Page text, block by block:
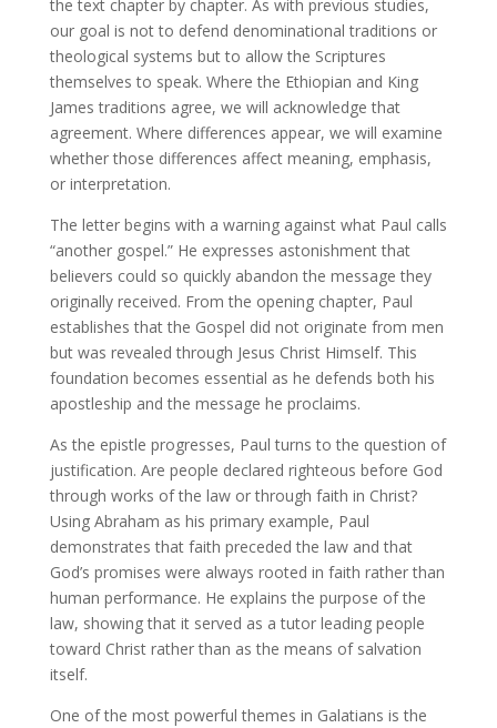
the text chapter by chapter. As with previous studies,
our goal is not to defend denominational traditions or
theological systems but to allow the Scriptures
themselves to speak. Where the Ethiopian and King
James traditions agree, we will acknowledge that
agreement. Where differences appear, we will examine
whether those differences affect meaning, emphasis,
or interpretation.
The letter begins with a warning against what Paul calls
“another gospel.” He expresses astonishment that
believers could so quickly abandon the message they
originally received. From the opening chapter, Paul
establishes that the Gospel did not originate from men
but was revealed through Jesus Christ Himself. This
foundation becomes essential as he defends both his
apostleship and the message he proclaims.
As the epistle progresses, Paul turns to the question of
justification. Are people declared righteous before God
through works of the law or through faith in Christ?
Using Abraham as his primary example, Paul
demonstrates that faith preceded the law and that
God’s promises were always rooted in faith rather than
human performance. He explains the purpose of the
law, showing that it served as a tutor leading people
toward Christ rather than as the means of salvation
itself.
One of the most powerful themes in Galatians is the